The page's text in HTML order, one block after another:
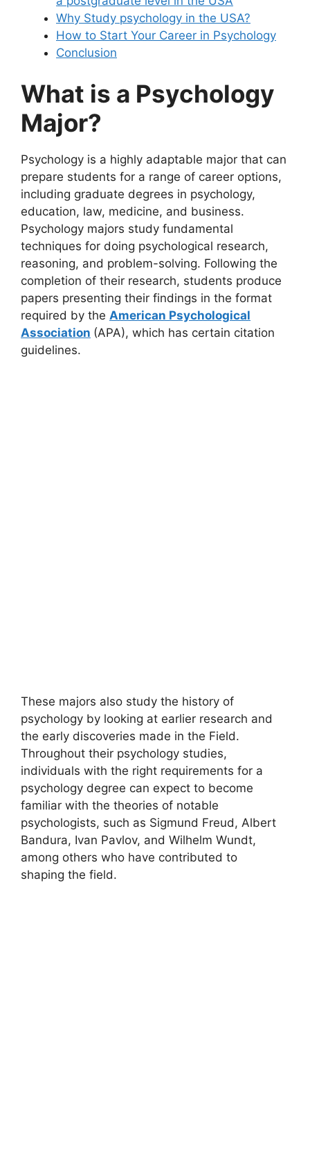
Why Study psychology in the USA?
How to Start Your Career in Psychology
Conclusion
What is a Psychology
Major?
Psychology is a highly adaptable major that can
prepare students for a range of career options,
including graduate degrees in psychology,
education, law, medicine, and business.
Psychology majors study fundamental
techniques for doing psychological research,
reasoning, and problem-solving. Following the
completion of their research, students produce
papers presenting their findings in the format
required by the American Psychological
Association (APA), which has certain citation
guidelines.
These majors also study the history of
psychology by looking at earlier research and
the early discoveries made in the Field.
Throughout their psychology studies,
individuals with the right requirements for a
psychology degree can expect to become
familiar with the theories of notable
psychologists, such as Sigmund Freud, Albert
Bandura, Ivan Pavlov, and Wilhelm Wundt,
among others who have contributed to
shaping the field.